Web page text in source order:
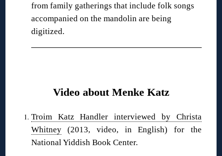
from family gatherings that include folk songs
accompanied on the mandolin are being
digitized.
Video about Menke Katz
Troim Katz Handler interviewed by Christa
Whitney(2013, video, in English) for the
National Yiddish Book Center.